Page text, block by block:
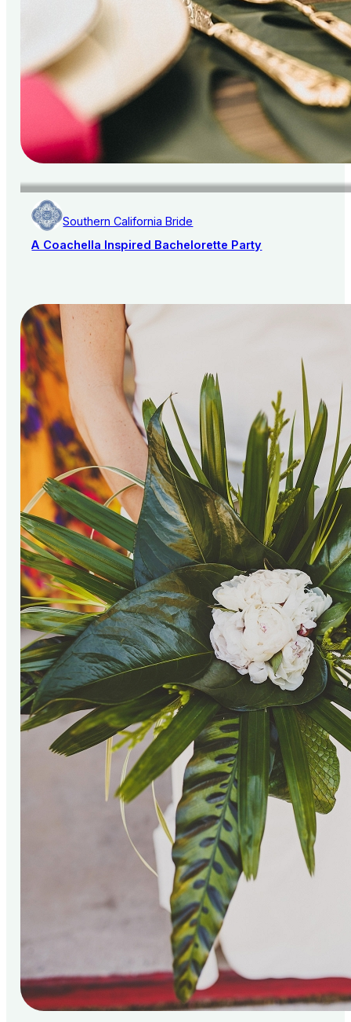
Southern California Bride
A Coachella Inspired Bachelorette Party